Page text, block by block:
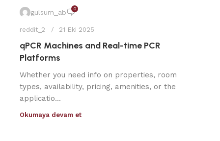
gulsum_ab 0
reddit_2 21 Eki 2025
qPCR Machines and Real-time PCR
Platforms
Whether you need info on properties, room
types, availability, pricing, amenities, or the
applicatio...
Okumaya devam et